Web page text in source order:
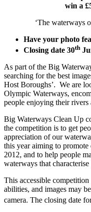
win a
‘The waterways
Have your photo
Closing date 30th
As part of the Big
searching for the best
Host Boroughs’. We are
Olympic Waterways,
people enjoying their rivers
Big Waterways Clean Up
the competition is to get
appreciation of our
this year aiming to
2012, and to help people
waterways that
This accessible
abilities, and images may
camera. The closing date